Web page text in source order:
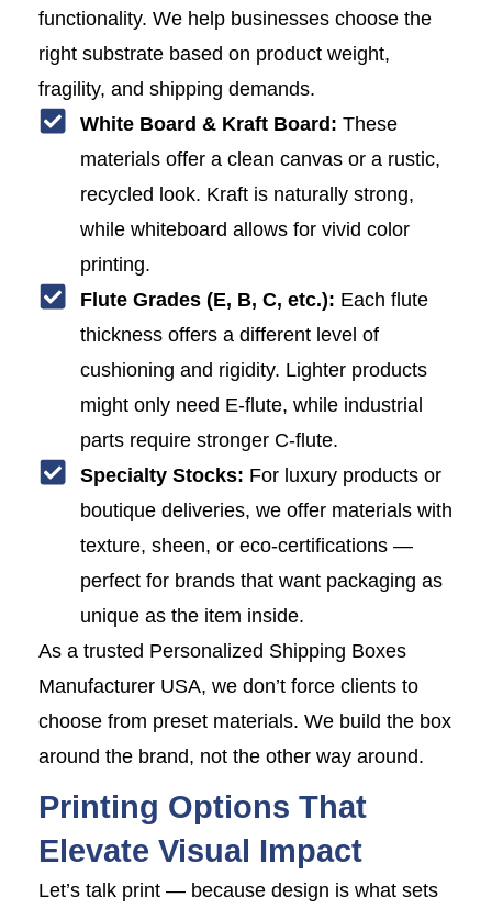
functionality. We help businesses choose the
right substrate based on product weight,
fragility, and shipping demands.
White Board & Kraft Board: These
materials offer a clean canvas or a rustic,
recycled look. Kraft is naturally strong,
while whiteboard allows for vivid color
printing.
Flute Grades (E, B, C, etc.): Each flute
thickness offers a different level of
cushioning and rigidity. Lighter products
might only need E-flute, while industrial
parts require stronger C-flute.
Specialty Stocks: For luxury products or
boutique deliveries, we offer materials with
texture, sheen, or eco-certifications —
perfect for brands that want packaging as
unique as the item inside.
As a trusted Personalized Shipping Boxes
Manufacturer USA, we don’t force clients to
choose from preset materials. We build the box
around the brand, not the other way around.
Printing Options That
Elevate Visual Impact
Let’s talk print — because design is what sets